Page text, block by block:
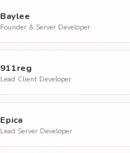
Baylee
Founder & Server Developer
911reg
Lead Client Developer
Epica
Lead Server Developer